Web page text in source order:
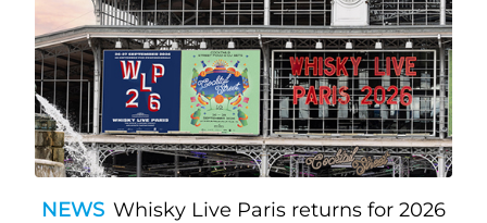
NEWS Whisky Live Paris returns for 2026